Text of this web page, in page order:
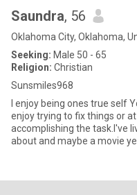
Saundra, 56
Oklahoma City, Oklahoma,
Seeking: Male 50 - 65
Religion: Christian
Sunsmiles968
I enjoy being ones true self
enjoy trying to fix things or
accomplishing the task.I've
about and maybe a movie